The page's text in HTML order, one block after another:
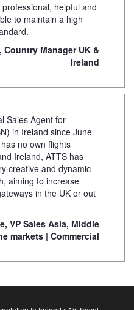
helpful and
to maintain a high
Manager UK &
Ireland
Sales Agent for
in Ireland since June
no own flights
Ireland, ATTS has
creative and dynamic
aiming to increase
in the UK or out
VP Sales Asia, Middle
markets | Commercial